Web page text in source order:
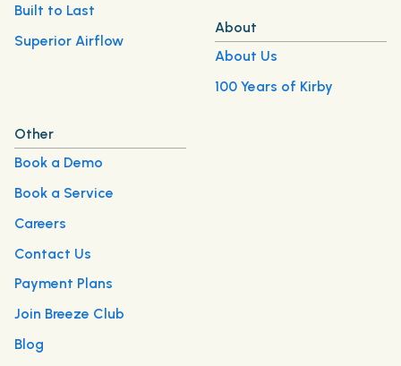
Built to Last
Superior Airflow
About
About Us
100 Years of Kirby
Other
Book a Demo
Book a Service
Careers
Contact Us
Payment Plans
Join Breeze Club
Blog